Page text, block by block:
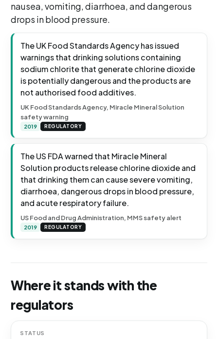
nausea, vomiting, diarrhoea, and dangerous
drops in blood pressure.
The UK Food Standards Agency has issued
warnings that drinking solutions containing
sodium chlorite that generate chlorine dioxide
is potentially dangerous and the products are
not authorised food additives.
UK Food Standards Agency, Miracle Mineral Solution
safety warning
2019 REGULATORY
The US FDA warned that Miracle Mineral
Solution products release chlorine dioxide and
that drinking them can cause severe vomiting,
diarrhoea, dangerous drops in blood pressure,
and acute respiratory failure.
US Food and Drug Administration, MMS safety alert
2019 REGULATORY
Where it stands with the
regulators
STATUS